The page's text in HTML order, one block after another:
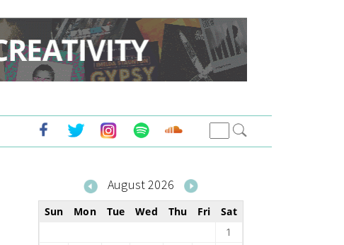
August 2026
Sun Mon Tue Wed Thu Fri
Sat
1